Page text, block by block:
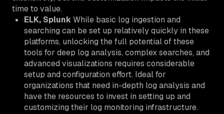
time to value.
ELK, SplunkWhile basic log ingestion and
searching can be set up relatively quickly in these
platforms, unlocking the full potential of these
tools for deep log analysis, complex searches, and
advanced visualizations requires considerable
setup and configuration effort. Ideal for
organizations that need in-depth log analysis and
have the resources to invest in setting up and
customizing their log monitoring infrastructure.